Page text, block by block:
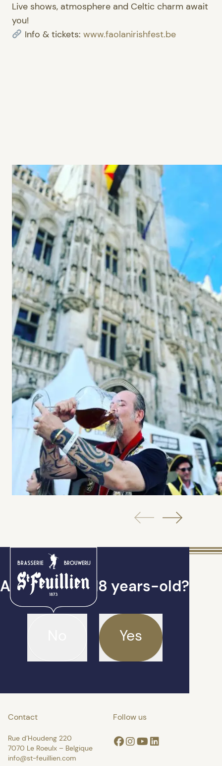
Live shows, atmosphere and Celtic charm await
you!
Info & tickets: www.faolanirishfest.be
Are you over 18 years-old?
Yes
Contact
Rue d’Houdeng 220
7070 Le Roeulx – Belgique
info@st-feuillien.com
Follow us
Facebook
Instagram
YoutubeLinkedin